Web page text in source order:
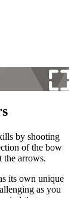
by shooting
of the bow
the arrows.
its own unique
as you